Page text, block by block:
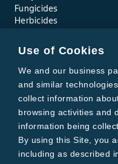
Fungicides
Herbicides
Seed Treatments
Tools
Where to Buy
Local Yield Results
FieldView
Insect Forecast
Bayer
About Bayer Crop Science
Brand Merchandise
Contact Us
Use of Cookies
We and our business
and similar
collect information
browsing activities and
information being
By using this Site, you
including as described